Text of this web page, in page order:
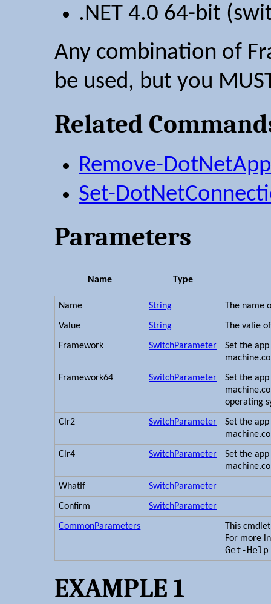
.NET 4.0 64-bit
Any combination of
be used, but you
Related
Remove-
Set-
Parameters
Name Type
Name String The name
Value String The valie
Framework SwitchParameter
Set the
Framework64 SwitchParameter
Set the
operating
Clr2 SwitchParameter
Set the
Clr4 SwitchParameter
Set the
WhatIf SwitchParameter
Confirm SwitchParameter
CommonParameters
This
For more
Get-Help
EXAMPLE 1